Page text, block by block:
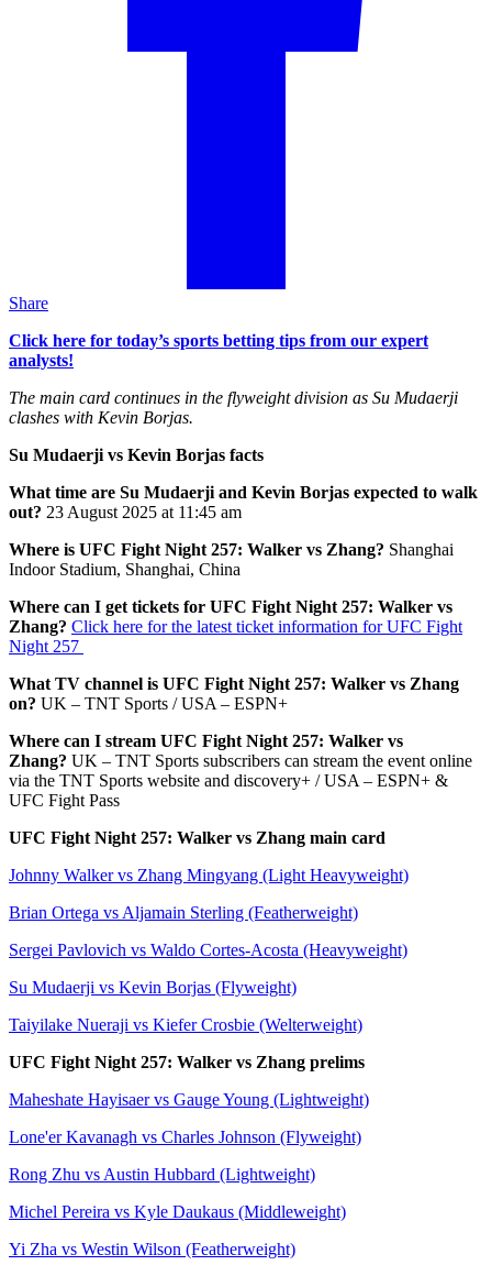
Share
Click here for today’s sports betting tips from our expert
analysts!
The main card continues in the flyweight division as Su Mudaerji
clashes with Kevin Borjas.
Su Mudaerji vs Kevin Borjas facts
What time are Su Mudaerji and Kevin Borjas expected to walk
out? 23 August 2025 at 11:45 am
Where is UFC Fight Night 257: Walker vs Zhang? Shanghai
Indoor Stadium, Shanghai, China
Where can I get tickets for UFC Fight Night 257: Walker vs
Zhang? Click here for the latest ticket information for UFC Fight
Night 257
What TV channel is UFC Fight Night 257: Walker vs Zhang
on? UK – TNT Sports / USA – ESPN+
Where can I stream UFC Fight Night 257: Walker vs
Zhang? UK – TNT Sports subscribers can stream the event online
via the TNT Sports website and discovery+ / USA – ESPN+ &
UFC Fight Pass
UFC Fight Night 257: Walker vs Zhang main card
Johnny Walker vs Zhang Mingyang (Light Heavyweight)
Brian Ortega vs Aljamain Sterling (Featherweight)
Sergei Pavlovich vs Waldo Cortes-Acosta (Heavyweight)
Su Mudaerji vs Kevin Borjas (Flyweight)
Taiyilake Nueraji vs Kiefer Crosbie (Welterweight)
UFC Fight Night 257: Walker vs Zhang prelims
Maheshate Hayisaer vs Gauge Young (Lightweight)
Lone'er Kavanagh vs Charles Johnson (Flyweight)
Rong Zhu vs Austin Hubbard (Lightweight)
Michel Pereira vs Kyle Daukaus (Middleweight)
Yi Zha vs Westin Wilson (Featherweight)